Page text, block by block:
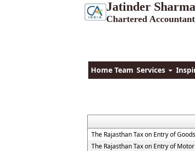
Jatinder
Chartered
Home Team Services
The Rajasthan Tax on Entry of
The Rajasthan Tax on Entry of